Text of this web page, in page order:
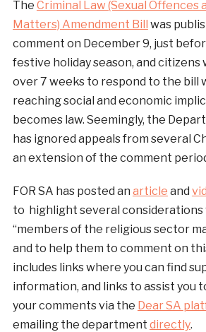
The Criminal Law (Sexual Offences
Matters) Amendment Bill was
comment on December 9, just
festive holiday season, and citizens
over 7 weeks to respond to the bill
reaching social and economic
becomes law. Seemingly, the
has ignored appeals from several
an extension of the comment
FOR SA has posted an article and
to highlight several considerations
“members of the religious sector
and to help them to comment on
includes links where you can find
information, and links to assist you
your comments via the Dear SA
emailing the department directly.